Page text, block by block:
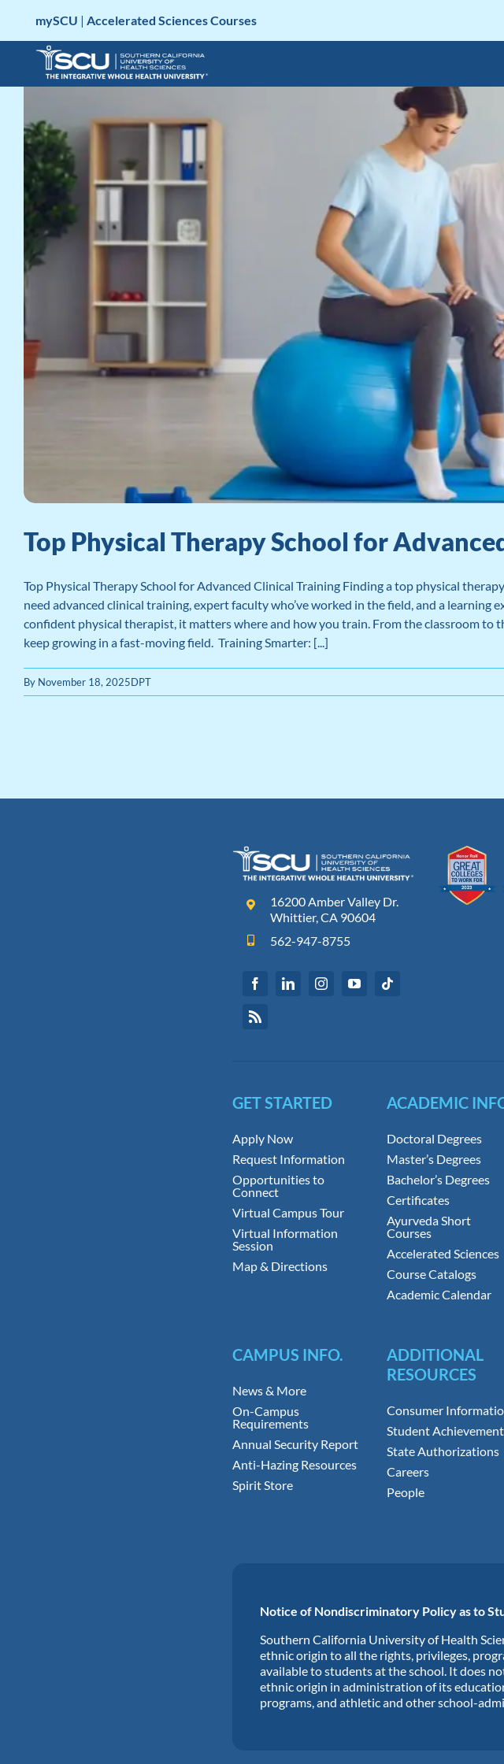
content
mySCU | Accelerated Sciences Courses
Top Physical Therapy School for
Top Physical Therapy School for Advanced Clinical Training Finding a top physical
need advanced clinical training, expert faculty who’ve worked in the field, and a learning
confident physical therapist, it matters where and how you train. From the classroom to
keep growing in a fast-moving field. Training Smarter: [...]
By November 18, 2025DPT
16200 Amber Valley Dr.
Whittier, CA 90604
562-947-8755
GET STARTED
Apply Now
Request Information
Opportunities to
Connect
Virtual Campus Tour
Virtual Information
Session
Map & Directions
ACADEMIC
Doctoral Degrees
Master’s Degrees
Bachelor’s Degrees
Certificates
Ayurveda Short
Courses
Accelerated Sciences
Course Catalogs
Academic Calendar
CAMPUS INFO.
News & More
On-Campus
Requirements
Annual Security Report
Anti-Hazing Resources
Spirit Store
ADDITIONAL
RESOURCES
Consumer
Student Achievement
State Authorizations
Careers
People
Notice of Nondiscriminatory Policy as to
Southern California University of Health
ethnic origin to all the rights, privileges,
available to students at the school. It does
ethnic origin in administration of its
programs, and athletic and other school-